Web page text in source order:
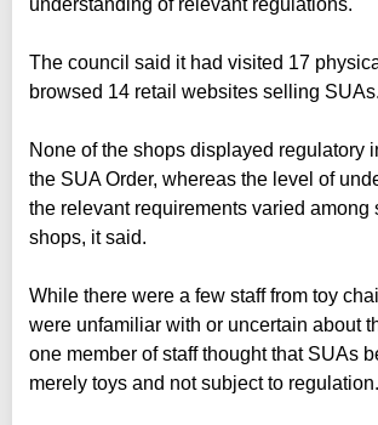
The council said it had visited 17
browsed 14 retail websites selling SUAs.
None of the shops displayed regulatory
the SUA Order, whereas the level of
the relevant requirements varied among
shops, it said.
While there were a few staff from toy
were unfamiliar with or uncertain about
one member of staff thought that SUAs
merely toys and not subject to regulation.